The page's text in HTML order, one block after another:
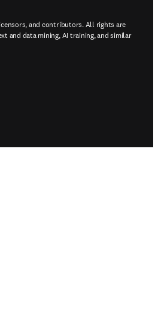
and contributors. All rights are
and data mining, AI training, and similar